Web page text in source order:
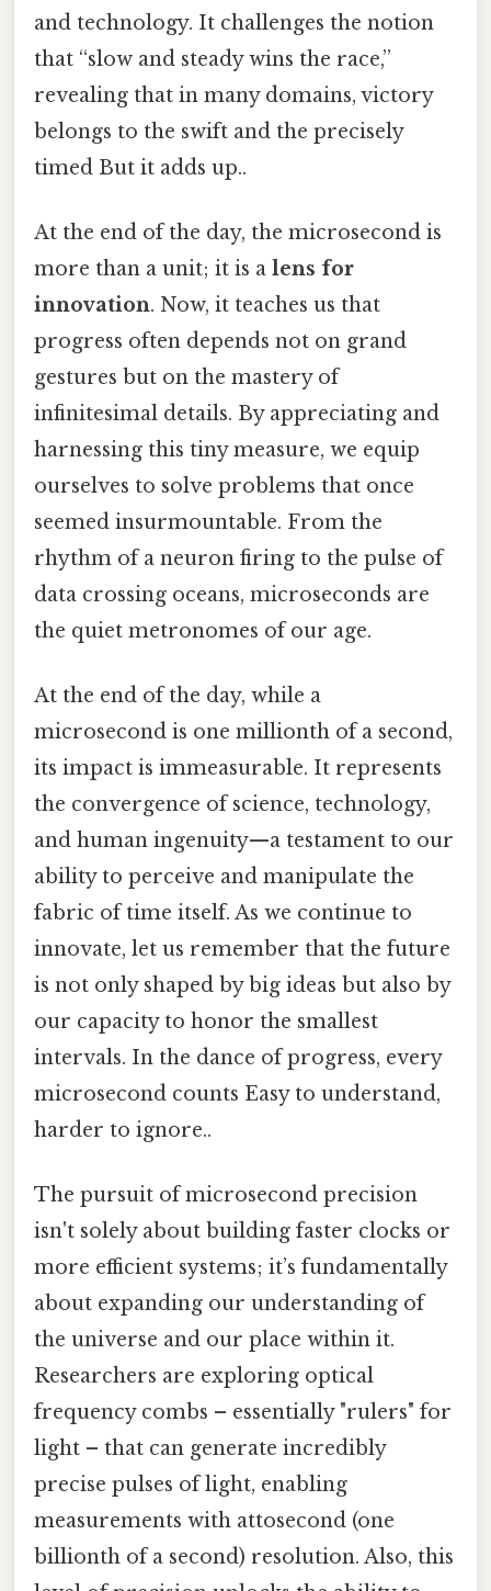
and technology. It challenges the notion
that “slow and steady wins the race,”
revealing that in many domains, victory
belongs to the swift and the precisely
timed But it adds up..
At the end of the day, the microsecond is
more than a unit; it is a lens for
innovation. Now, it teaches us that
progress often depends not on grand
gestures but on the mastery of
infinitesimal details. By appreciating and
harnessing this tiny measure, we equip
ourselves to solve problems that once
seemed insurmountable. From the
rhythm of a neuron firing to the pulse of
data crossing oceans, microseconds are
the quiet metronomes of our age.
At the end of the day, while a
microsecond is one millionth of a second,
its impact is immeasurable. It represents
the convergence of science, technology,
and human ingenuity—a testament to our
ability to perceive and manipulate the
fabric of time itself. As we continue to
innovate, let us remember that the future
is not only shaped by big ideas but also by
our capacity to honor the smallest
intervals. In the dance of progress, every
microsecond counts Easy to understand,
harder to ignore..
The pursuit of microsecond precision
isn't solely about building faster clocks or
more efficient systems; it’s fundamentally
about expanding our understanding of
the universe and our place within it.
Researchers are exploring optical
frequency combs – essentially "rulers" for
light – that can generate incredibly
precise pulses of light, enabling
measurements with attosecond (one
billionth of a second) resolution. Also, this